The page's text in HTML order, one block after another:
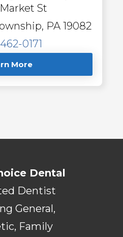
St
PA 19082
0171
More
Dental
Dentist
General,
Family